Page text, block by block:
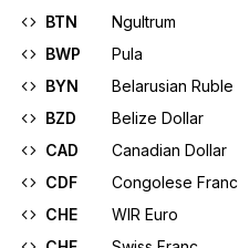
BTN
Ngultrum
BWP
Pula
BYN
Belarusian Ruble
BZD
Belize Dollar
CAD
Canadian Dollar
CDF
Congolese Franc
CHE
WIR Euro